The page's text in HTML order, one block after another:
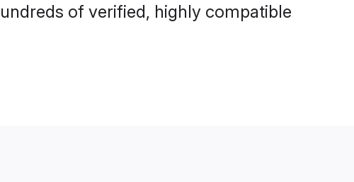
of verified, highly compatible